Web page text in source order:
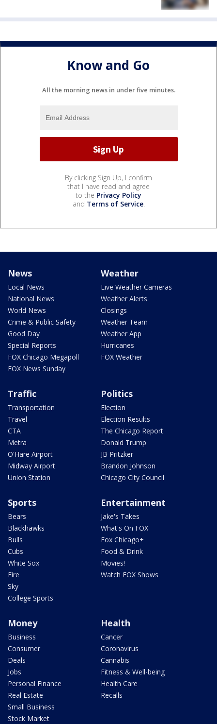
Know and Go
All the morning news in under five minutes.
By clicking Sign Up, I confirm
that I have read and agree
to the Privacy Policy
and Terms of Service.
News
Local News
National News
World News
Crime & Public Safety
Good Day
Special Reports
FOX Chicago Megapoll
FOX News Sunday
Weather
Live Weather Cameras
Weather Alerts
Closings
Weather Team
Weather App
Hurricanes
FOX Weather
Traffic
Transportation
Travel
CTA
Metra
O'Hare Airport
Midway Airport
Union Station
Politics
Election
Election Results
The Chicago Report
Donald Trump
JB Pritzker
Brandon Johnson
Chicago City Council
Sports
Bears
Blackhawks
Bulls
Cubs
White Sox
Fire
Sky
College Sports
Entertainment
Jake's Takes
What's On FOX
Fox Chicago+
Food & Drink
Movies!
Watch FOX Shows
Money
Business
Consumer
Deals
Jobs
Personal Finance
Real Estate
Small Business
Stock Market
Health
Cancer
Coronavirus
Cannabis
Fitness & Well-being
Health Care
Recalls